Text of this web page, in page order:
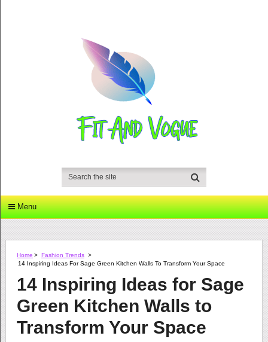
Menu
Home > Fashion Trends >
14 Inspiring Ideas For Sage Green Kitchen Walls To Transform Your Space
14 Inspiring Ideas for Sage
Green Kitchen Walls to
Transform Your Space